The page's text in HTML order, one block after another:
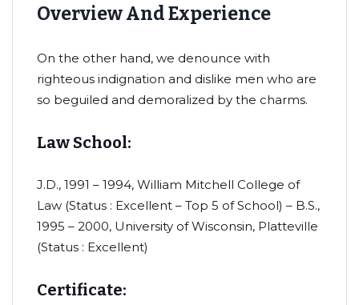
Overview And Experience
On the other hand, we denounce with
righteous indignation and dislike men who are
so beguiled and demoralized by the charms.
Law School:
J.D., 1991 – 1994, William Mitchell College of
Law (Status : Excellent – Top 5 of School) – B.S.,
1995 – 2000, University of Wisconsin, Platteville
(Status : Excellent)
Certificate: